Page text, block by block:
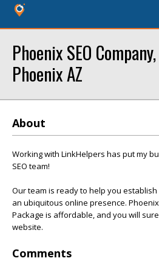
Phoenix SEO
Phoenix AZ
About
Working with LinkHelpers has put my
SEO team!
Our team is ready to help you
an ubiquitous online presence. Phoenix
Package is affordable, and you will
website.
Comments